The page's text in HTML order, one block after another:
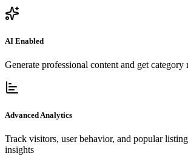
AI Enabled
Generate professional content and get category
Advanced Analytics
Track visitors, user behavior, and popular
insights